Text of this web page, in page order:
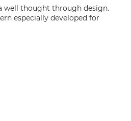
well thought through design.
especially developed for